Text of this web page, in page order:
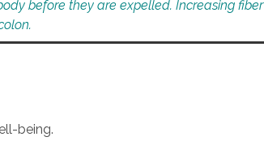
before they are expelled. Increasing fiber
being.